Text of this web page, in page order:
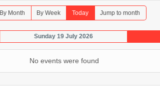
By Month By Week Today Jump to month
Sunday 19 July 2026
No events were found